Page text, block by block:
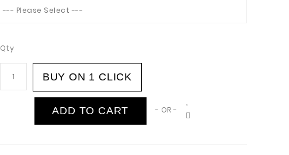
--- Please Select ---
Qty
BUY ON 1 CLICK
ADD TO CART - OR -